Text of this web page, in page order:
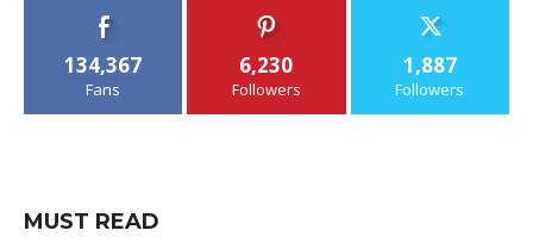
134,367
Fans
6,230
Followers
1,887
Followers
MUST READ